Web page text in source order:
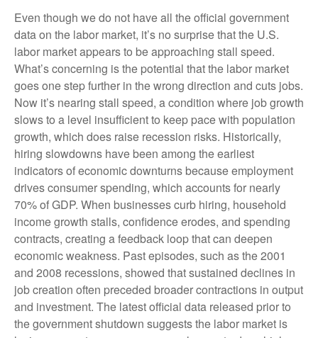
Even though we do not have all the official government
data on the labor market, it’s no surprise that the U.S.
labor market appears to be approaching stall speed.
What’s concerning is the potential that the labor market
goes one step further in the wrong direction and cuts jobs.
Now it’s nearing stall speed, a condition where job growth
slows to a level insufficient to keep pace with population
growth, which does raise recession risks. Historically,
hiring slowdowns have been among the earliest
indicators of economic downturns because employment
drives consumer spending, which accounts for nearly
70% of GDP. When businesses curb hiring, household
income growth stalls, confidence erodes, and spending
contracts, creating a feedback loop that can deepen
economic weakness. Past episodes, such as the 2001
and 2008 recessions, showed that sustained declines in
job creation often preceded broader contractions in output
and investment. The latest official data released prior to
the government shutdown suggests the labor market is